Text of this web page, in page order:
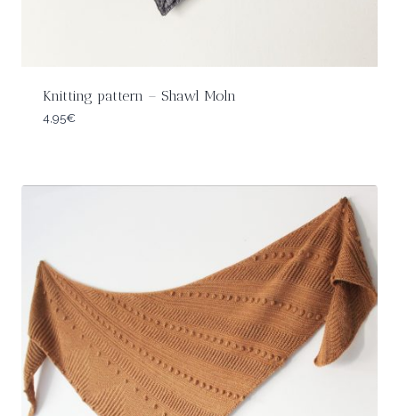
Knitting pattern – Shawl Moln
4,95€